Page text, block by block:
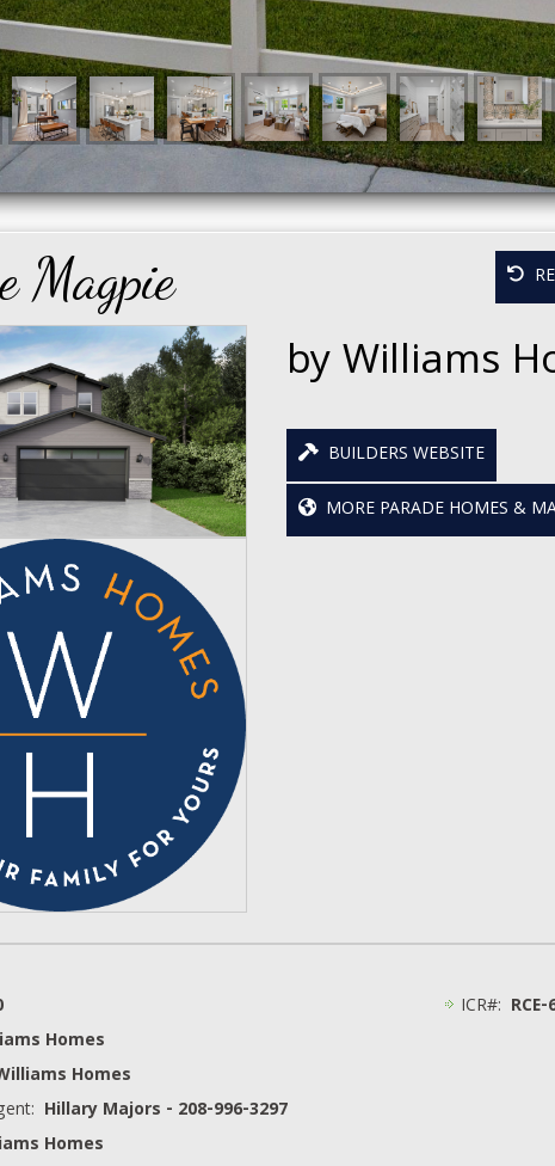
Magpie
by Williams
BUILDERS WEBSITE
MORE PARADE HOMES &
Homes
Homes
Hillary Majors - 208-996-3297
Homes
ICR#: